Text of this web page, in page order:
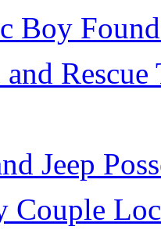
Boy
and
Jeep